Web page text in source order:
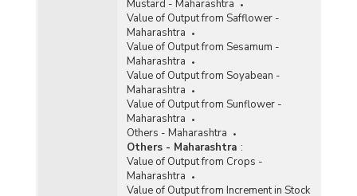
Mustard - Maharashtra
Value of Output from Safflower -
Maharashtra
Value of Output from Sesamum -
Maharashtra
Value of Output from Soyabean -
Maharashtra
Value of Output from Sunflower -
Maharashtra
Others - Maharashtra
Others - Maharashtra :
Value of Output from Crops -
Maharashtra
Value of Output from Increment in Stock